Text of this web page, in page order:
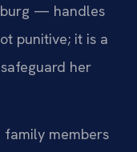
— handles
punitive; it is a
her
family members